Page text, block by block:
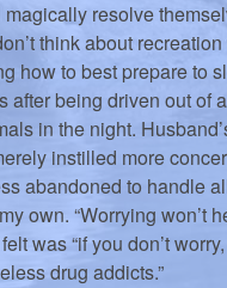
resolve
think about recreation
how to best prepare to
after being driven out of
in the night.
instilled more
abandoned to handle
own. “Worrying won’t
was “if you don’t
drug addicts.”